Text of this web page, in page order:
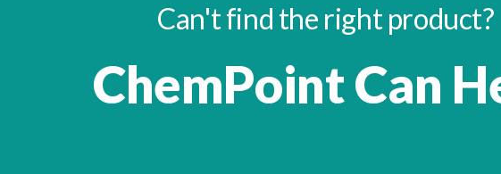
Can't find the right product?
ChemPoint Can